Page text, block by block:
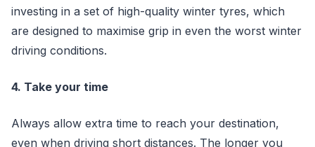
investing in a set of high-quality winter tyres, which
are designed to maximise grip in even the worst winter
driving conditions.
4. Take your time
Always allow extra time to reach your destination,
even when driving short distances. The longer you